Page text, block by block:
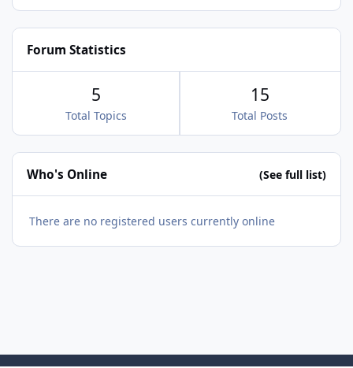
03664ce07e64
Forum Statistics
Total Topics
5
Total Posts
15
Who's Online (See full list)
There are no registered users currently online